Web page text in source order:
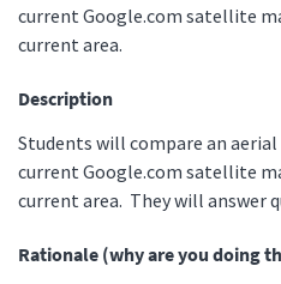
current Google.com satellite
current area.
Description
Students will compare an
current Google.com satellite
current area. They will answer
Rationale (why are you doing